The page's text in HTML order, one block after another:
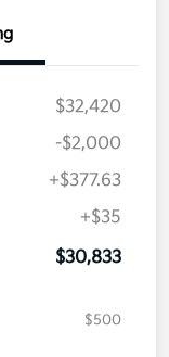
$32,420
-$2,000
+$377.63
+$35
$30,833
$500